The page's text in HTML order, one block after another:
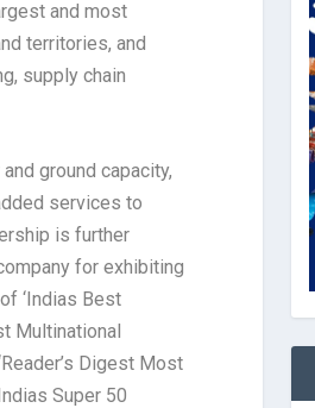
and most
territories, and
supply chain
ground capacity,
services to
is further
for exhibiting
‘Indias Best
Multinational
Digest Most
Super 50